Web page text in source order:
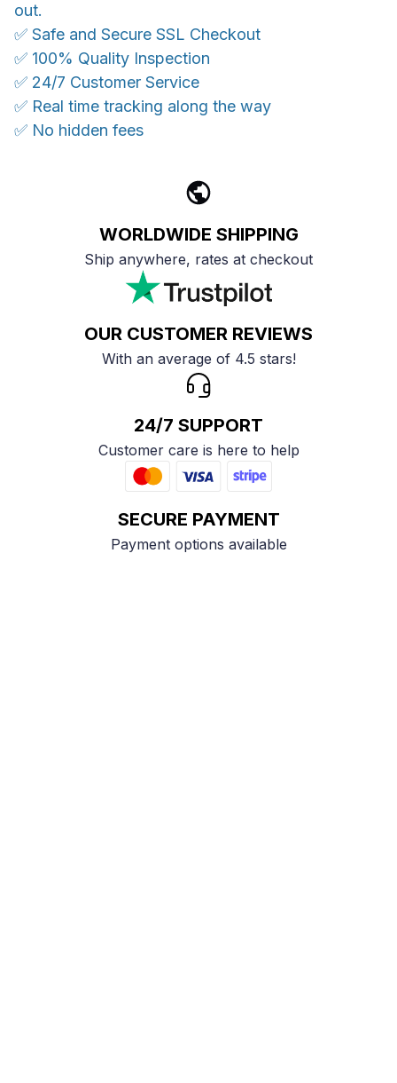
out.
✅ Safe and Secure SSL Checkout
✅ 100% Quality Inspection
✅ 24/7 Customer Service
✅ Real time tracking along the way
✅ No hidden fees
WORLDWIDE SHIPPING
Ship anywhere, rates at checkout
OUR CUSTOMER REVIEWS
With an average of 4.5 stars!
24/7 SUPPORT
Customer care is here to help
SECURE PAYMENT
Payment options available